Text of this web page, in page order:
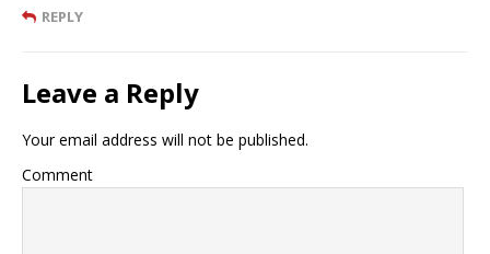
REPLY
Leave a Reply
Your email address will not be published.
Comment